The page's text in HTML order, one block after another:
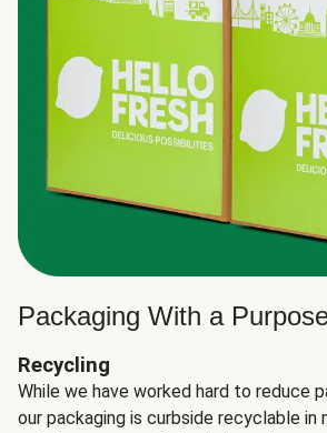
Packaging With a
Recycling
While we have worked hard to reduce
our packaging is curbside recyclable